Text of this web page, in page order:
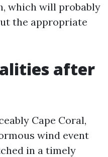
which will probably
the appropriate
after
Cape Coral,
wind event
in a timely